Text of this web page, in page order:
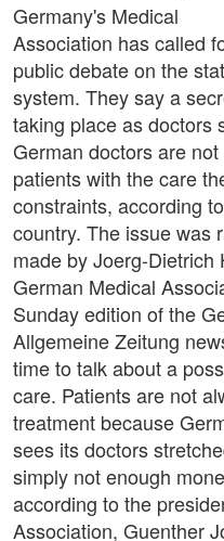
Germany's Medical
Association has called
public debate on the
system. They say a
taking place as doctors
German doctors are
patients with the care
constraints, according
country. The issue was
made by Joerg-
German Medical
Sunday edition of the
Allgemeine Zeitung
time to talk about a
care. Patients are not
treatment because
sees its doctors
simply not enough
according to the
Association, Guenther